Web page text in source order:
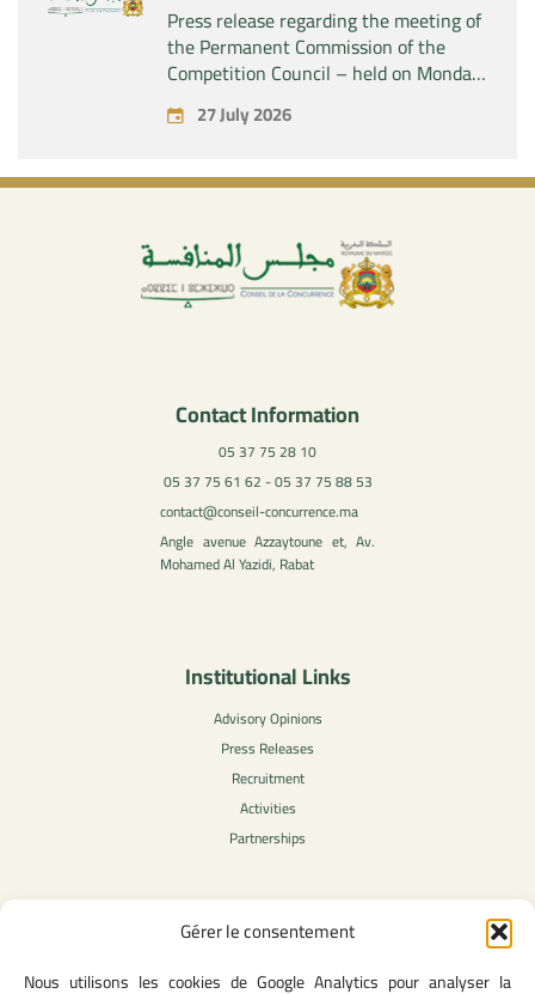
Gérer le consentement
Nous utilisons les cookies de Google Analytics pour analyser la
Press release regarding the meeting of
the Permanent Commission of the
Competition Council – held on Monday,
July 27, 2026
27 July 2026
Contact Information
05 37 75 28 10
05 37 75 61 62 - 05 37 75 88 53
contact@conseil-concurrence.ma
Angle avenue Azzaytoune et, Av.
Mohamed Al Yazidi, Rabat
Institutional Links
Advisory Opinions
Press Releases
Recruitment
Activities
Partnerships
Legal Content
Privacy Policy